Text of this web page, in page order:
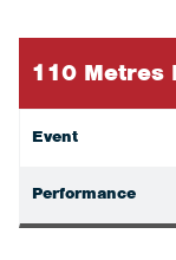
110 Metres
Event
Performance